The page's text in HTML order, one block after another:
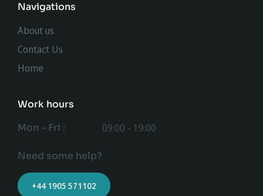
Navigations
About us
Contact Us
Home
Work hours
Mon - Fri :
09:00 - 19:00
Need some help?
+44 1905 571102